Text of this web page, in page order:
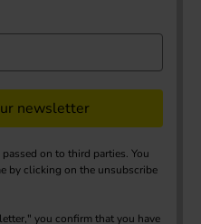
newsletter
on to third parties. You
by clicking on the unsubscribe
you confirm that you have